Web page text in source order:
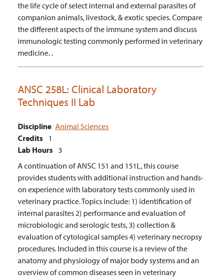
the life cycle of select internal and external parasites of
companion animals, livestock, & exotic species.Compare
the different aspects of the immune system and discuss
immunologic testing commonly performed in veterinary
medicine. .
ANSC 258L: Clinical Laboratory
Techniques II Lab
Discipline Animal Sciences
Credits 1
Lab Hours 3
A continuation of ANSC 151 and 151L, this course
provides students with additional instruction and hands-
on experience with laboratory tests commonly used in
veterinary practice. Topics include: 1) identification of
internal parasites 2) performance and evaluation of
microbiologic and serologic tests, 3) collection &
evaluation of cytological samples 4) veterinary necropsy
procedures. Included in this course is a review of the
anatomy and physiology of major body systems and an
overview of common diseases seen in veterinary